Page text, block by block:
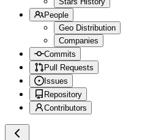
People
Geo Distribution
Companies
Commits
Pull Requests
Issues
Repository
Contributors